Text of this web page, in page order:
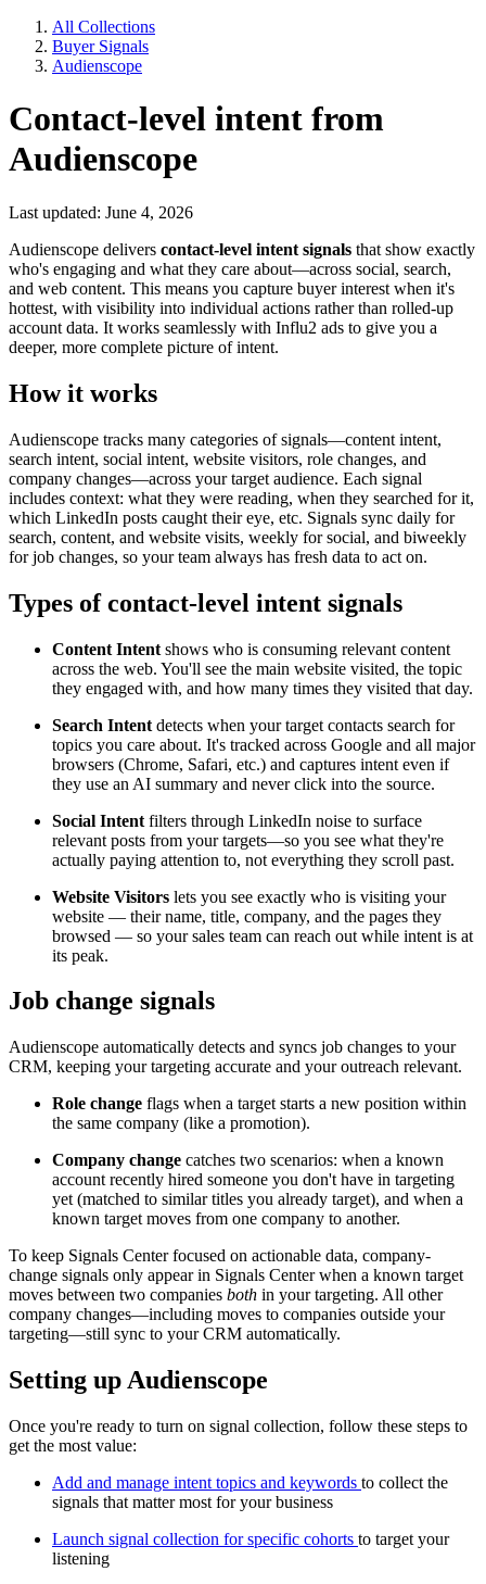
All Collections
Buyer Signals
Audienscope
Contact-level intent from
Audienscope
Last updated: June 4, 2026
Audienscope delivers contact-level intent signals that show exactly
who's engaging and what they care about—across social, search,
and web content. This means you capture buyer interest when it's
hottest, with visibility into individual actions rather than rolled-up
account data. It works seamlessly with Influ2 ads to give you a
deeper, more complete picture of intent.
How it works
Audienscope tracks many categories of signals—content intent,
search intent, social intent, website visitors, role changes, and
company changes—across your target audience. Each signal
includes context: what they were reading, when they searched for it,
which LinkedIn posts caught their eye, etc. Signals sync daily for
search, content, and website visits, weekly for social, and biweekly
for job changes, so your team always has fresh data to act on.
Types of contact-level intent signals
Content Intent shows who is consuming relevant content
across the web. You'll see the main website visited, the topic
they engaged with, and how many times they visited that day.
Search Intent detects when your target contacts search for
topics you care about. It's tracked across Google and all major
browsers (Chrome, Safari, etc.) and captures intent even if
they use an AI summary and never click into the source.
Social Intent filters through LinkedIn noise to surface
relevant posts from your targets—so you see what they're
actually paying attention to, not everything they scroll past.
Website Visitors lets you see exactly who is visiting your
website — their name, title, company, and the pages they
browsed — so your sales team can reach out while intent is at
its peak.
Job change signals
Audienscope automatically detects and syncs job changes to your
CRM, keeping your targeting accurate and your outreach relevant.
Role change flags when a target starts a new position within
the same company (like a promotion).
Company change catches two scenarios: when a known
account recently hired someone you don't have in targeting
yet (matched to similar titles you already target), and when a
known target moves from one company to another.
To keep Signals Center focused on actionable data, company-
change signals only appear in Signals Center when a known target
moves between two companies both in your targeting. All other
company changes—including moves to companies outside your
targeting—still sync to your CRM automatically.
Setting up Audienscope
Once you're ready to turn on signal collection, follow these steps to
get the most value:
Add and manage intent topics and keywords to collect the
signals that matter most for your business
Launch signal collection for specific cohorts to target your
listening